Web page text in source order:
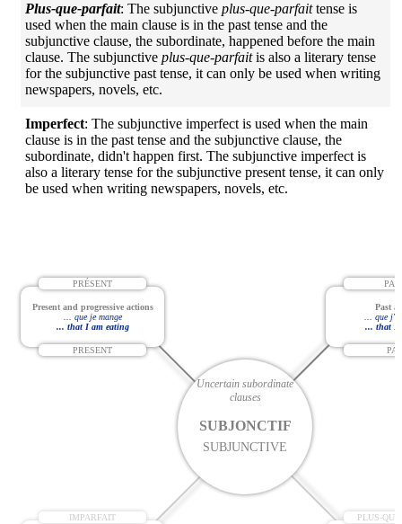
Plus-que-parfait: The subjunctive plus-que-parfaittense is
used when the main clause is in the past tense and the
subjunctive clause, the subordinate, happened before the main
clause. The subjunctive plus-que-parfaitis also a literary tense
for the subjunctive past tense, it can only be used when writing
newspapers, novels, etc.
Imperfect: The subjunctive imperfect is used when the main
clause is in the past tense and the subjunctive clause, the
subordinate, didn't happen first. The subjunctive imperfect is
also a literary tense for the subjunctive present tense, it can only
be used when writing newspapers, novels, etc.
Uncertain subordinate
clauses
SUBJONCTIF
SUBJUNCTIVE
PRÉSENT
PRESENT
Present and progressive actions
... que je mange
... that I am eating
Past
... que
... that
PLUS-
IMPARFAIT